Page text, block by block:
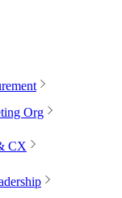
Org
CX